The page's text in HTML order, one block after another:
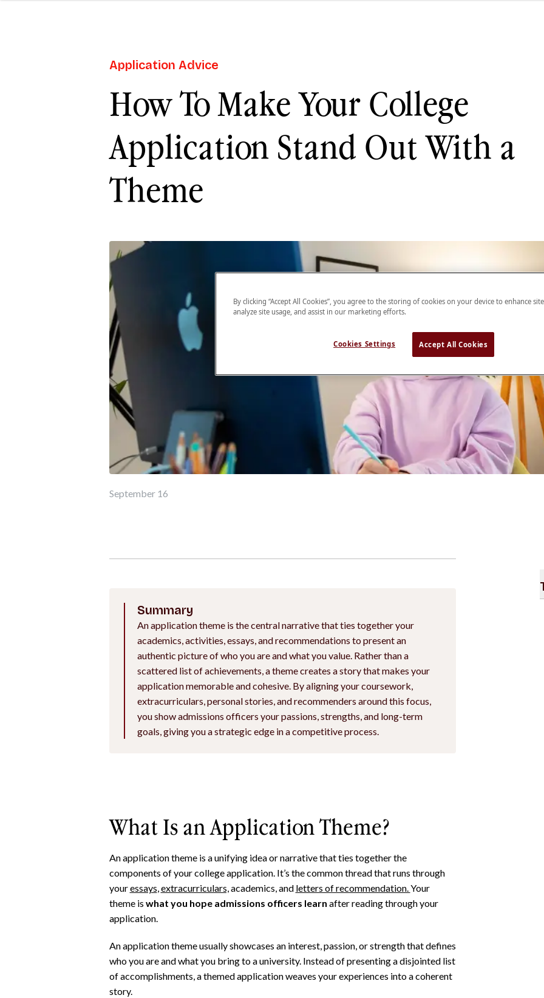
Application Advice
How To Make Your College
Application Stand Out With a
Theme
September 16
Summary
An application theme is the central narrative that ties together your
academics, activities, essays, and recommendations to present an
authentic picture of who you are and what you value. Rather than a
scattered list of achievements, a theme creates a story that makes your
application memorable and cohesive. By aligning your coursework,
extracurriculars, personal stories, and recommenders around this focus,
you show admissions officers your passions, strengths, and long-term
goals, giving you a strategic edge in a competitive process.
What Is an Application Theme?
An application theme is a unifying idea or narrative that ties together the
components of your college application. It’s the common thread that runs through
youressays,extracurriculars,academics, and letters of recommendation.Your
theme is what you hope admissions officers learn after reading through your
application.
An application theme usually showcases an interest, passion, or strength that defines
who you are and what you bring to a university. Instead of presenting a disjointed list
of accomplishments, a themed application weaves your experiences into a coherent
story.
By clicking “Accept All Cookies”, you agree to the storing of cookies on your device to enhance
analyze site usage, and assist in our marketing efforts.
Cookies Settings Accept All Cookies